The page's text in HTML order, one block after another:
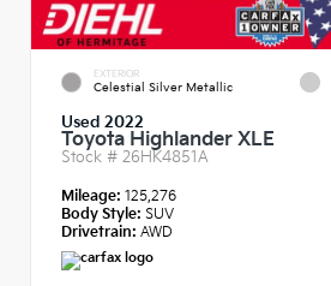
EXTERIOR
Celestial Silver Metallic
Used 2022
Toyota Highlander XLE
Stock # 26HK4851A
Mileage: 125,276
Body Style: SUV
Drivetrain: AWD